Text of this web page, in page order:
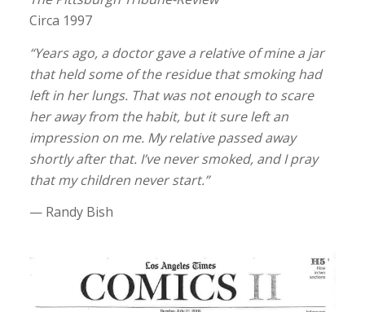
Circa 1997
“Years ago, a doctor gave a relative of mine a jar
that held some of the residue that smoking had
left in her lungs. That was not enough to scare
her away from the habit, but it sure left an
impression on me. My relative passed away
shortly after that. I’ve never smoked, and I pray
that my children never start.”
— Randy Bish